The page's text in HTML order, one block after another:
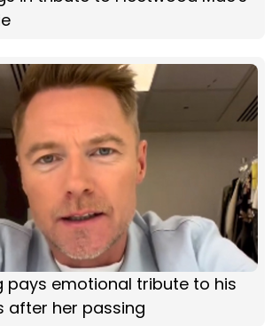
pays emotional tribute to his
after her passing